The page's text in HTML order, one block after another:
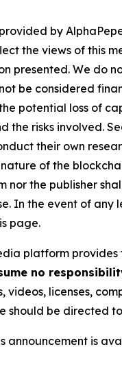
by
the views of this
presented. We do
be considered
potential loss of
the risks involved.
their own
of the
nor the publisher
In the event of
page.
platform
no
videos, licenses,
should be directed
announcement is